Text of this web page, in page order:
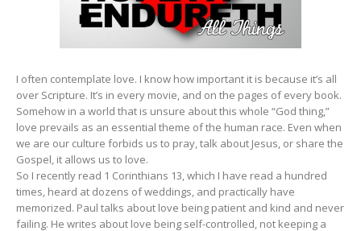
I often contemplate love. I know how important it is because it’s all
over Scripture. It’s in every movie, and on the pages of every book.
Somehow in a world that is unsure about this whole “God thing,”
love prevails as an essential theme of the human race. Even when
we are our culture forbids us to pray, talk about Jesus, or share the
Gospel, it allows us to love.
So I recently read 1 Corinthians 13, which I have read a hundred
times, heard at dozens of weddings, and practically have
memorized. Paul talks about love being patient and kind and never
failing. He writes about love being self-controlled, not keeping a